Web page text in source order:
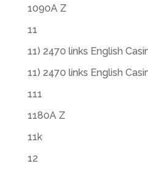
1090A Z
11
11) 2470 links English
11) 2470 links English
111
1180A Z
11k
12